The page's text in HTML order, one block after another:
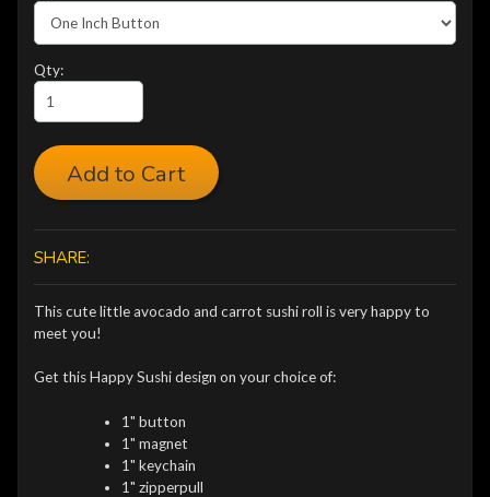
Qty:
Add to Cart
SHARE:
This cute little avocado and carrot sushi roll is very happy to
meet you!
Get this Happy Sushi design on your choice of:
1" button
1" magnet
1" keychain
1" zipperpull